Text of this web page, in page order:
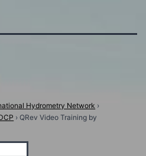
Hydrometry Network ›
› QRev Video Training by